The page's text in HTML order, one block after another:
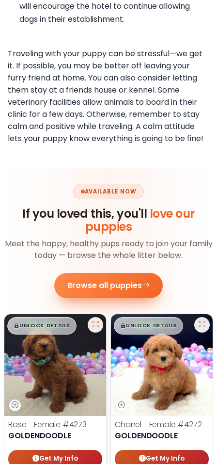
will encourage the hotel to continue allowing
dogs in their establishment.
Traveling with your puppy can be stressful—we get
it. If possible, you may be better off leaving your
furry friend at home. You can also consider letting
them stay at a friends house or kennel. Some
veterinary facilities allow animals to board in their
clinic for a few days. Otherwise, remember to stay
calm and positive while traveling. A calm attitude
lets your puppy know everything is going to be fine!
AVAILABLE NOW
If you loved this, you'll love our
puppies
Meet the happy, healthy pups ready to join your family
today — browse the whole litter below.
Browse all puppies
$█,█ 99
UNLOCK DETAILS
Rose - Female #4273
GOLDENDOODLE
Get My Info
$█,█ 99
UNLOCK DETAILS
Chanel - Female #4272
GOLDENDOODLE
Get My Info